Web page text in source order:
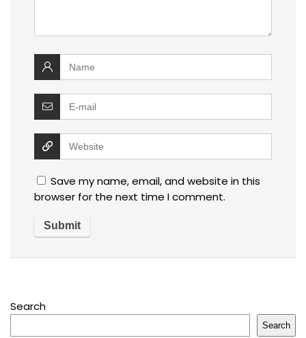
Save my name, email, and website in this
browser for the next time I comment.
Search
Search